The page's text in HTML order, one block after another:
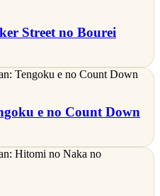
Street no Bourei
e no Count Down